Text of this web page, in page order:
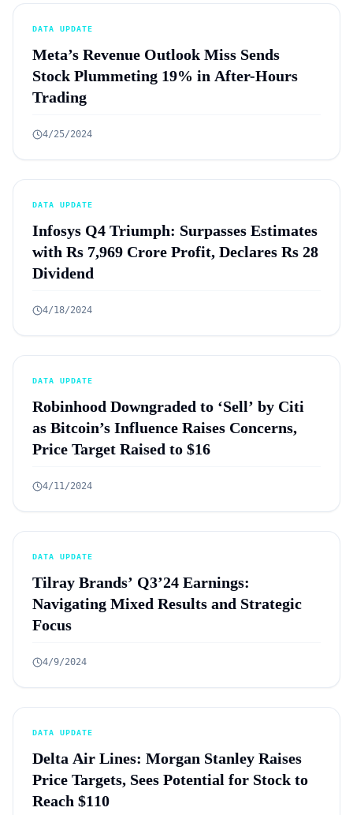
DATA UPDATE
Meta’s Revenue Outlook Miss Sends
Stock Plummeting 19% in After-Hours
Trading
4/25/2024
DATA UPDATE
Infosys Q4 Triumph: Surpasses Estimates
with Rs 7,969 Crore Profit, Declares Rs 28
Dividend
4/18/2024
DATA UPDATE
Robinhood Downgraded to ‘Sell’ by Citi
as Bitcoin’s Influence Raises Concerns,
Price Target Raised to $16
4/11/2024
DATA UPDATE
Tilray Brands’ Q3’24 Earnings:
Navigating Mixed Results and Strategic
Focus
4/9/2024
DATA UPDATE
Delta Air Lines: Morgan Stanley Raises
Price Targets, Sees Potential for Stock to
Reach $110